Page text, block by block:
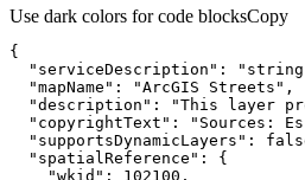
Use dark colors for code blocksCopy
"serviceDescription" :
"mapName" : "ArcGIS Streets"
"description" :
"This layer
"copyrightText" :
"Sources:
"supportsDynamicLayers" :
"spatialReference"
"wkid" : 102100